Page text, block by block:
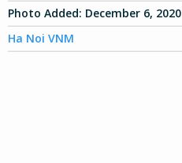
Photo Added: December 6, 2020
Ha Noi VNM